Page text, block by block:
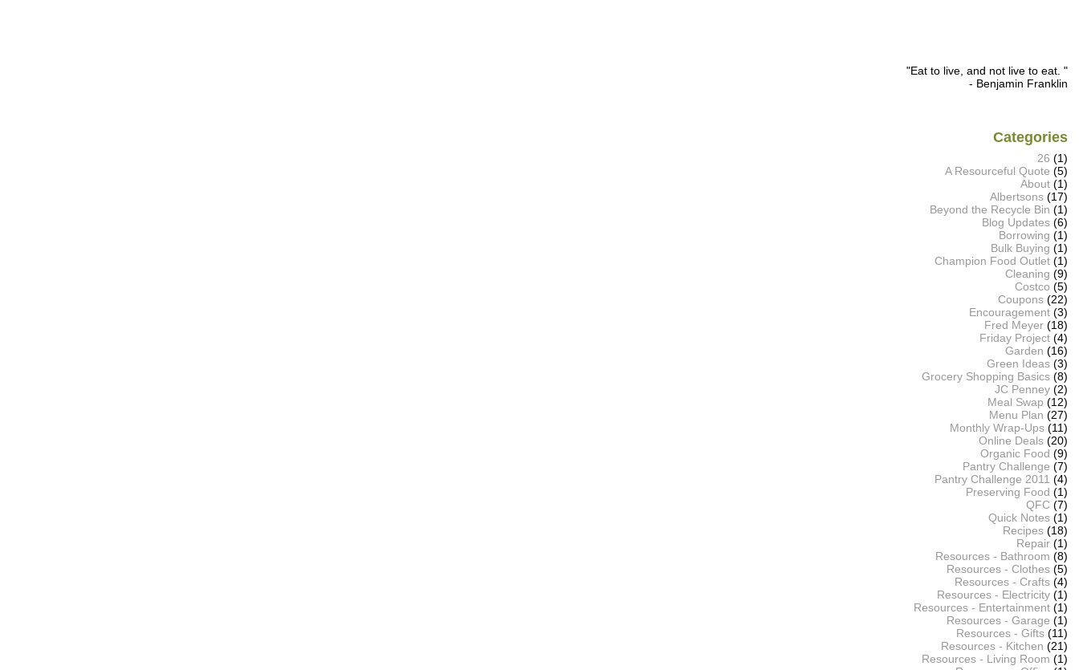
"Eat to live, and not live to eat. "
- Benjamin Franklin
Categories
26 (1)
A Resourceful Quote (5)
About (1)
Albertsons (17)
Beyond the Recycle Bin (1)
Blog Updates (6)
Borrowing (1)
Bulk Buying (1)
Champion Food Outlet (1)
Cleaning (9)
Costco (5)
Coupons (22)
Encouragement (3)
Fred Meyer (18)
Friday Project (4)
Garden (16)
Green Ideas (3)
Grocery Shopping Basics (8)
JC Penney (2)
Meal Swap (12)
Menu Plan (27)
Monthly Wrap-Ups (11)
Online Deals (20)
Organic Food (9)
Pantry Challenge (7)
Pantry Challenge 2011 (4)
Preserving Food (1)
QFC (7)
Quick Notes (1)
Recipes (18)
Repair (1)
Resources - Bathroom (8)
Resources - Clothes (5)
Resources - Crafts (4)
Resources - Electricity (1)
Resources - Entertainment (1)
Resources - Garage (1)
Resources - Gifts (11)
Resources - Kitchen (21)
Resources - Living Room (1)